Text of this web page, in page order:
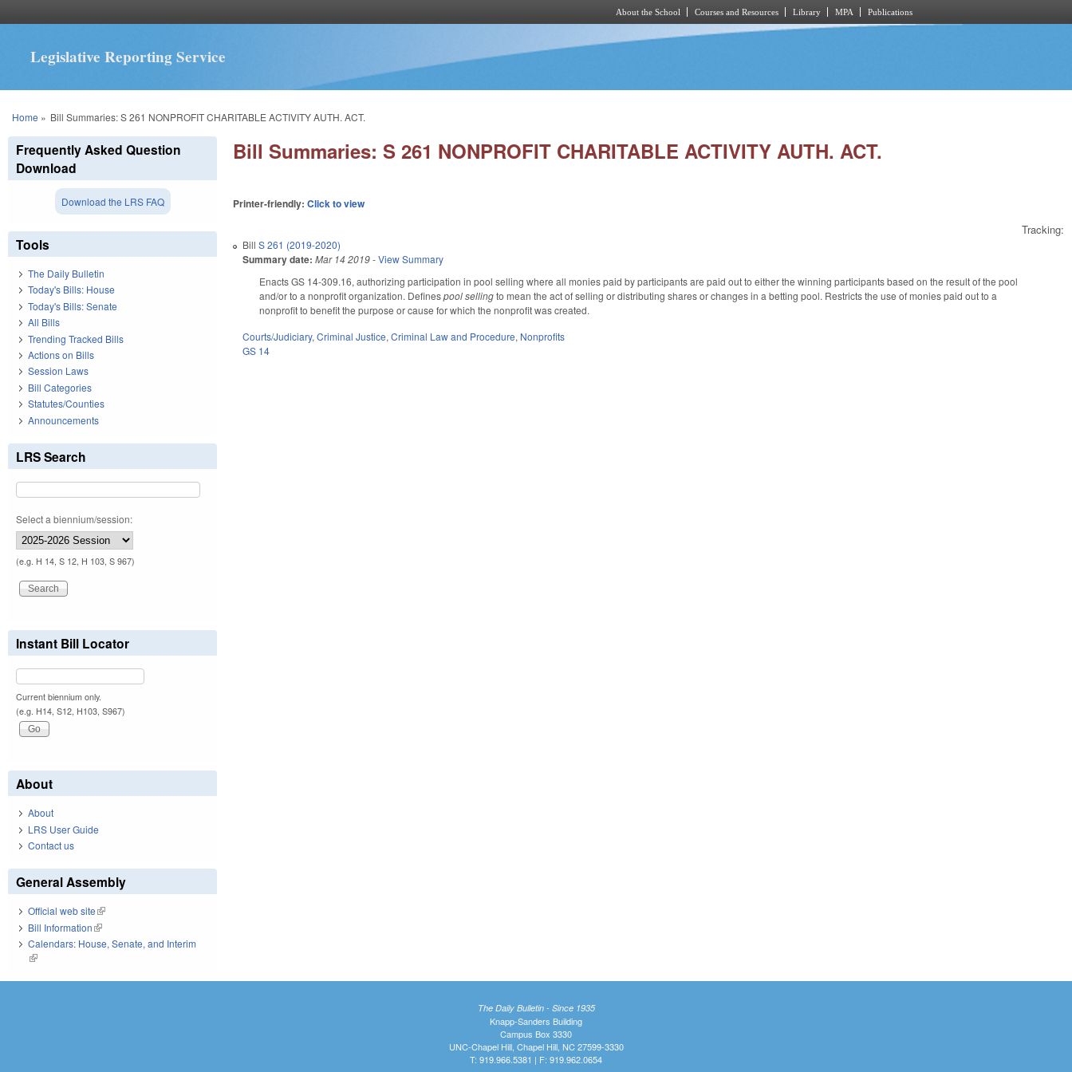
About the School Courses and Resources Library MPA Publications
Legislative Reporting Service
You are here
Home » Bill Summaries: S 261 NONPROFIT CHARITABLE ACTIVITY AUTH. ACT.
Bill Summaries: S 261 NONPROFIT CHARITABLE ACTIVITY AUTH. ACT.
Printer-friendly:Click to view
Tracking:
BillS 261 (2019-2020)
Summary date: Mar 14 2019-View Summary
Enacts GS 14-309.16, authorizing participation in pool selling where all monies paid by participants are paid out to either the winning participants based on the result of the pool
and/or to a nonprofit organization. Definespool sellingto mean the act of selling or distributing shares or changes in a betting pool. Restricts the use of monies paid out to a
nonprofit to benefit the purpose or cause for which the nonprofit was created.
Courts/Judiciary,Criminal Justice,Criminal Law and Procedure, Nonprofits
GS 14
Frequently Asked Question
Download
Download the LRS FAQ
Tools
The Daily Bulletin
Today's Bills: House
Today's Bills: Senate
All Bills
Trending Tracked Bills
Actions on Bills
Session Laws
Bill Categories
Statutes/Counties
Announcements
LRS Search
Select a biennium/session:
(e.g. H 14, S 12, H 103, S 967)
Instant Bill Locator
Current biennium only.
(e.g. H14, S12, H103, S967)
About
About
LRS User Guide
Contact us
General Assembly
Official web site(link is external)
Bill Information(link is external)
Calendars: House, Senate, and Interim
(link is external)
The Daily Bulletin - Since 1935
Knapp-Sanders Building
Campus Box 3330
UNC-Chapel Hill, Chapel Hill, NC 27599-3330
T: 919.966.5381 | F: 919.962.0654